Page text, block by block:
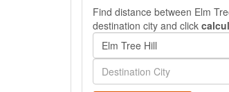
Find distance between Elm
destination city and click